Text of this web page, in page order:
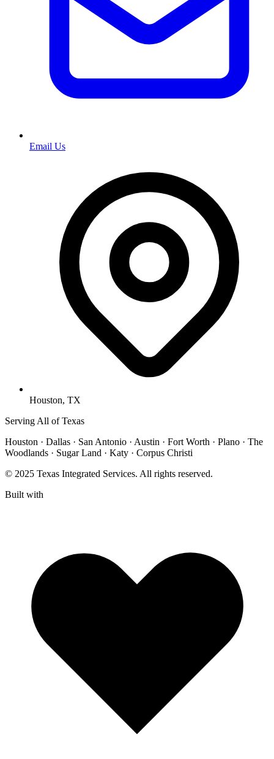
Email Us
Houston, TX
Serving All of Texas
Houston · Dallas · San Antonio · Austin · Fort Worth · Plano · The
Woodlands · Sugar Land · Katy · Corpus Christi
© 2025 Texas Integrated Services. All rights reserved.
Built with